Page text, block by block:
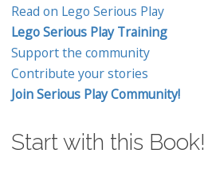
Read on Lego Serious Play
Lego Serious Play Training
Support the community
Contribute your stories
Join Serious Play Community!
Start with this Book!